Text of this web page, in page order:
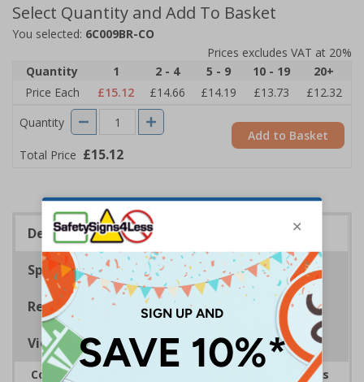
Select Quantity and Add To Basket
You selected: 6C009BR-CO
Prices excludes VAT at 20%
Quantity
1 2 - 4 5 - 9 10 - 19
20+
Price Each
£15.12 £14.66 £14.19 £13.73
£12.32
Quantity
Total Price £15.12
Add to Basket
Description
Specifications
Regulations
Viewing Distances
Complies with the Health and Safety (Safety Signs